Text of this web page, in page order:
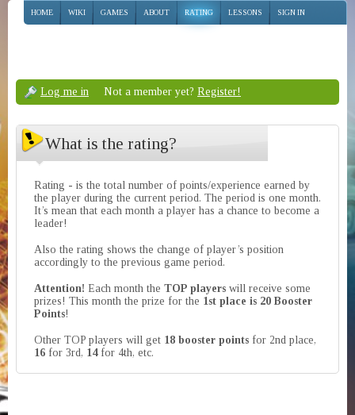
HOME WIKI GAMES ABOUT RATING LESSONS SIGN IN
Log me in Not a member yet? Register!
What is the rating?
Rating - is the total number of points/experience earned by
the player during the current period. The period is one month.
It’s mean that each month a player has a chance to become a
leader!
Also the rating shows the change of player’s position
accordingly to the previous game period.
Attention! Each month the TOP players will receive some
prizes! This month the prize for the 1st place is 20 Booster
Points!
Other TOP players will get 18 booster points for 2nd place,
16 for 3rd, 14for 4th, etc.